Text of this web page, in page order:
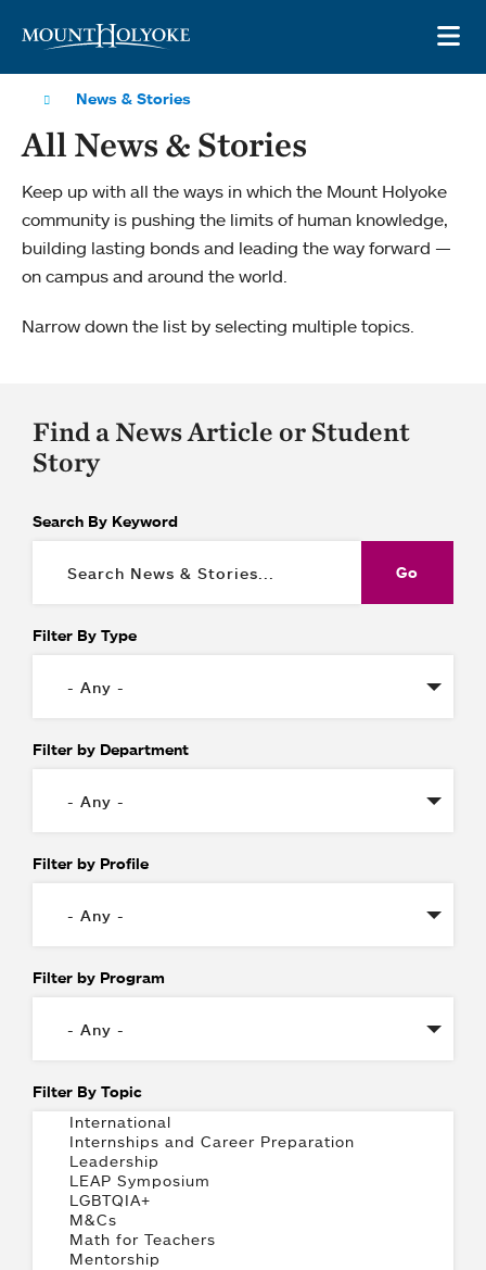
News & Stories
All News & Stories
Keep up with all the ways in which the Mount Holyoke
community is pushing the limits of human knowledge,
building lasting bonds and leading the way forward —
on campus and around the world.
Narrow down the list by selecting multiple topics.
Find a News Article or Student
Story
Search By Keyword
Filter By Type
Filter by Department
Filter by Profile
Filter by Program
Filter By Topic